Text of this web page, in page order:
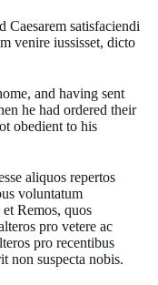
Caesarem satisfaciendi
venire iussisset, dicto
and having sent
he had ordered their
obedient to his
aliquos repertos
voluntatum
Remos, quos
pro vetere ac
pro recentibus
non suspecta nobis.